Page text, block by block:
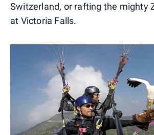
Switzerland, or rafting the mighty
at Victoria Falls.